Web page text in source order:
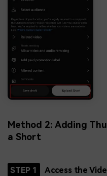
Method 2: Adding
a Short
STEP 1 Access the